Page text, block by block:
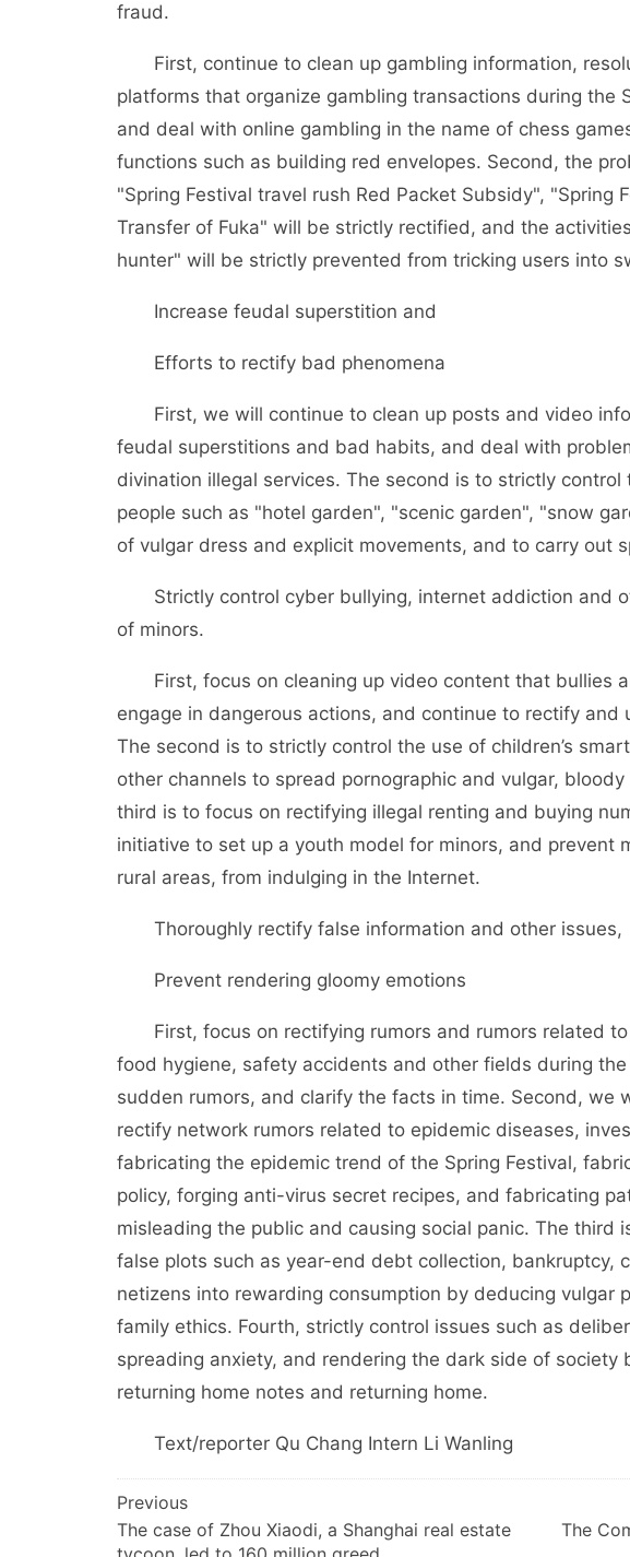
fraud.
First, continue to clean up gambling information,
platforms that organize gambling transactions during the
and deal with online gambling in the name of chess
functions such as building red envelopes. Second, the
"Spring Festival travel rush Red Packet Subsidy", "Spring
Transfer of Fuka" will be strictly rectified, and the
hunter" will be strictly prevented from tricking users into
Increase feudal superstition and
Efforts to rectify bad phenomena
First, we will continue to clean up posts and video
feudal superstitions and bad habits, and deal with
divination illegal services. The second is to strictly
people such as "hotel garden", "scenic garden", "snow
of vulgar dress and explicit movements, and to carry out
Strictly control cyber bullying, internet addiction and
of minors.
First, focus on cleaning up video content that bullies
engage in dangerous actions, and continue to rectify
The second is to strictly control the use of children’s
other channels to spread pornographic and vulgar,
third is to focus on rectifying illegal renting and buying
initiative to set up a youth model for minors, and prevent
rural areas, from indulging in the Internet.
Thoroughly rectify false information and other issues,
Prevent rendering gloomy emotions
First, focus on rectifying rumors and rumors related to
food hygiene, safety accidents and other fields during
sudden rumors, and clarify the facts in time. Second, we
rectify network rumors related to epidemic diseases,
fabricating the epidemic trend of the Spring Festival,
policy, forging anti-virus secret recipes, and fabricating
misleading the public and causing social panic. The third
false plots such as year-end debt collection, bankruptcy,
netizens into rewarding consumption by deducing vulgar
family ethics. Fourth, strictly control issues such as
spreading anxiety, and rendering the dark side of society
returning home notes and returning home.
Text/reporter Qu Chang Intern Li Wanling
文
章
Previous
The case of Zhou Xiaodi, a Shanghai real estate
The